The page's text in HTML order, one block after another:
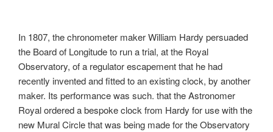
In 1807, the chronometer maker William Hardy persuaded
the Board of Longitude to run a trial, at the Royal
Observatory, of a regulator escapement that he had
recently invented and fitted to an existing clock, by another
maker. Its performance was such. that the Astronomer
Royal ordered a bespoke clock from Hardy for use with the
new Mural Circle that was being made for the Observatory